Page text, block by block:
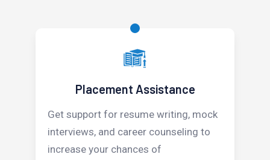
Placement Assistance
Get support for resume writing, mock
interviews, and career counseling to
increase your chances of